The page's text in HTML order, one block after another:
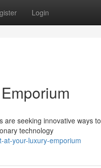
Login
seeking innovative ways
technology
at-your-luxury-emporium